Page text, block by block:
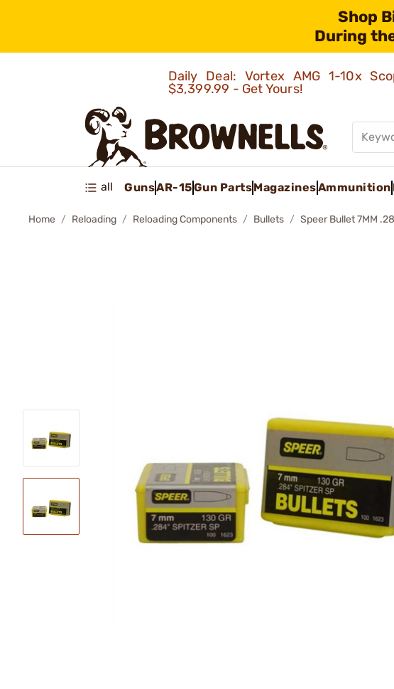
Shop
During
Daily Deal: Vortex AMG 1-10x
$3,399.99 - Get Yours!
all GunsAR-15Gun PartsMagazinesAmmunition
Home Reloading Reloading Components Bullets Speer Bullet 7MM